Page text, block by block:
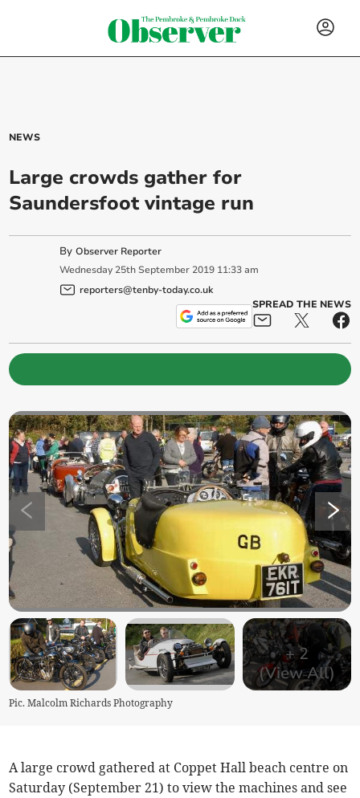
NEWS
Large crowds gather for
Saundersfoot vintage run
ByObserver Reporter
Wednesday 25th September 2019 11:33 am
reporters@tenby-today.co.uk
SPREAD THE NEWS
+2
(View All)
Pic. Malcolm Richards Photography
A large crowd gathered at Coppet Hall beach centre on
Saturday (September 21) to view the machines and see